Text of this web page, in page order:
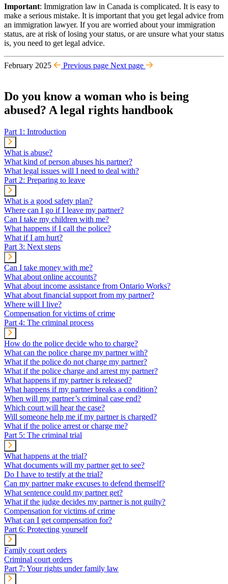
Important: Immigration law in Canada is complicated. It is easy to
make a serious mistake. It is important that you get legal advice from
an immigration lawyer. If you are worried about your immigration
status, are at risk of losing your status, or are unsure what your status
is, you need to get legal advice.
February 2025 Previous page Next page
Do you know a woman who is being
abused? A legal rights handbook
Part 1: Introduction
What is abuse?
What kind of person abuses his partner?
What legal issues will I need to deal with?
Part 2: Preparing to leave
What is a good safety plan?
Where can I go if I leave my partner?
Can I take my children with me?
What happens if I call the police?
What if I am hurt?
Part 3: Next steps
Can I take money with me?
What about online accounts?
What about income assistance from Ontario Works?
What about financial support from my partner?
Where will I live?
Compensation for victims of crime
Part 4: The criminal process
How do the police decide who to charge?
What can the police charge my partner with?
What if the police do not charge my partner?
What if the police charge and arrest my partner?
What happens if my partner is released?
What happens if my partner breaks a condition?
When will my partner’s criminal case end?
Which court will hear the case?
Will someone help me if my partner is charged?
What if the police arrest or charge me?
Part 5: The criminal trial
What happens at the trial?
What documents will my partner get to see?
Do I have to testify at the trial?
Can my partner make excuses to defend themself?
What sentence could my partner get?
What if the judge decides my partner is not guilty?
Compensation for victims of crime
What can I get compensation for?
Part 6: Protecting yourself
Family court orders
Criminal court orders
Part 7: Your rights under family law